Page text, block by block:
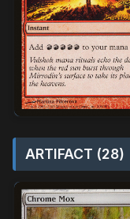
ARTIFACT (28)